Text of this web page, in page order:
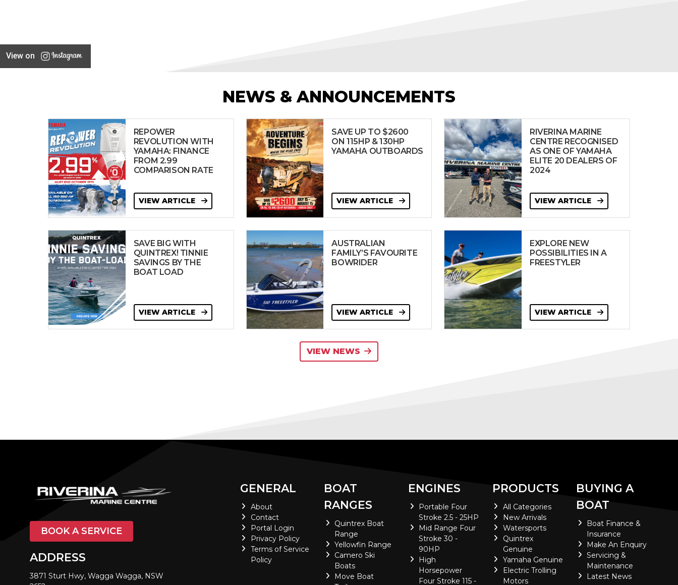
View on
NEWS & ANNOUNCEMENTS
REPOWER
REVOLUTION WITH
YAMAHA: FINANCE
FROM 2.99
COMPARISON RATE
VIEW ARTICLE
SAVE UP TO $2600
ON 115HP & 130HP
YAMAHA OUTBOARDS
VIEW ARTICLE
RIVERINA MARINE
CENTRE RECOGNISED
AS ONE OF YAMAHA
ELITE 20 DEALERS OF
2024
VIEW ARTICLE
SAVE BIG WITH
QUINTREX! TINNIE
SAVINGS BY THE
BOAT LOAD
VIEW ARTICLE
AUSTRALIAN
FAMILY’S FAVOURITE
BOWRIDER
VIEW ARTICLE
EXPLORE NEW
POSSIBILITIES IN A
FREESTYLER
VIEW ARTICLE
VIEW NEWS
BOOK A SERVICE
ADDRESS
3871 Sturt Hwy, Wagga Wagga, NSW
GENERAL
About
Contact
Portal Login
Privacy Policy
Terms of Service
Policy
BOAT
RANGES
Quintrex Boat
Range
Yellowfin Range
Camero Ski
Boats
Move Boat
ENGINES
Portable Four
Stroke 2.5 - 25HP
Mid Range Four
Stroke 30 -
90HP
High
Horsepower
Four Stroke 115 -
PRODUCTS
All Categories
New Arrivals
Watersports
Quintrex
Genuine
Yamaha Genuine
Electric Trolling
Motors
BUYING A
BOAT
Boat Finance &
Insurance
Make An Enquiry
Servicing &
Maintenance
Latest News